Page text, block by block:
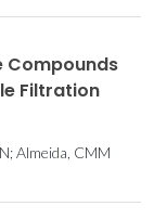
Compounds
Filtration
Almeida, CMM